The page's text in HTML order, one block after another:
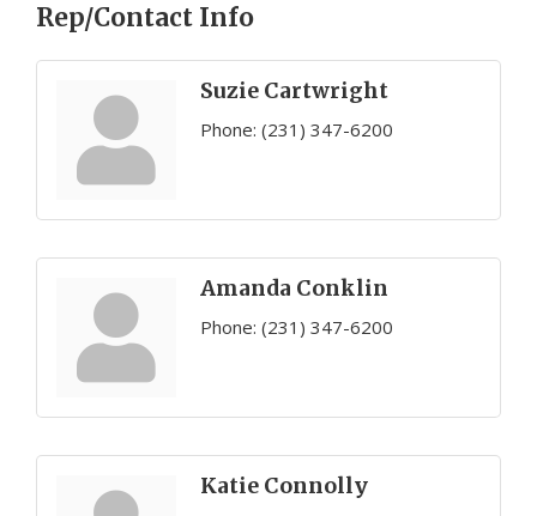
Rep/Contact Info
Suzie Cartwright
Phone: (231) 347-6200
Amanda Conklin
Phone: (231) 347-6200
Katie Connolly